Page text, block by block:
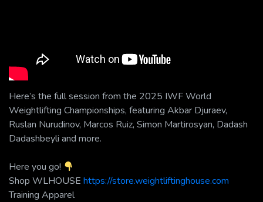
Here’s the full session from the 2025 IWF World
Weightlifting Championships, featuring Akbar Djuraev,
Ruslan Nurudinov, Marcos Ruiz, Simon Martirosyan, Dadash
Dadashbeyli and more.
Here you go!
Shop WLHOUSE https://store.weightliftinghouse.com
Training Apparel